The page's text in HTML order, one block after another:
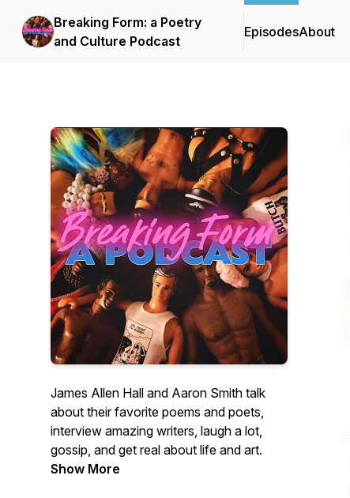
Breaking Form: a Poetry
and Culture Podcast
EpisodesAbout
James Allen Hall and Aaron Smith talk
about their favorite poems and poets,
interview amazing writers, laugh a lot,
gossip, and get real about life and art.
Show More